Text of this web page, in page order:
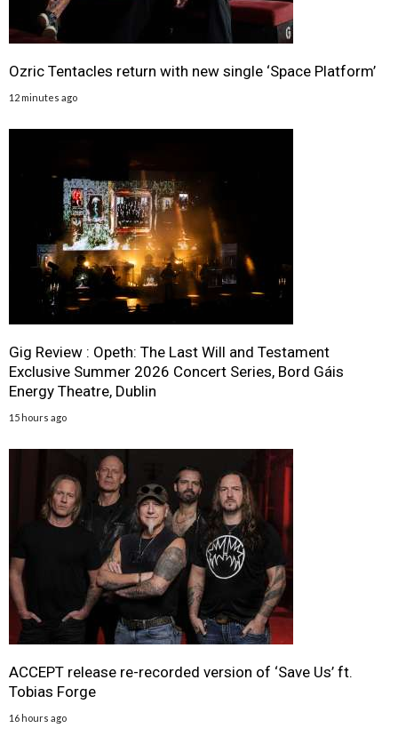
Ozric Tentacles return with new single ‘Space Platform’
12 minutes ago
Gig Review : Opeth: The Last Will and Testament
Exclusive Summer 2026 Concert Series, Bord Gáis
Energy Theatre, Dublin
15 hours ago
ACCEPT release re-recorded version of ‘Save Us’ ft.
Tobias Forge
16 hours ago